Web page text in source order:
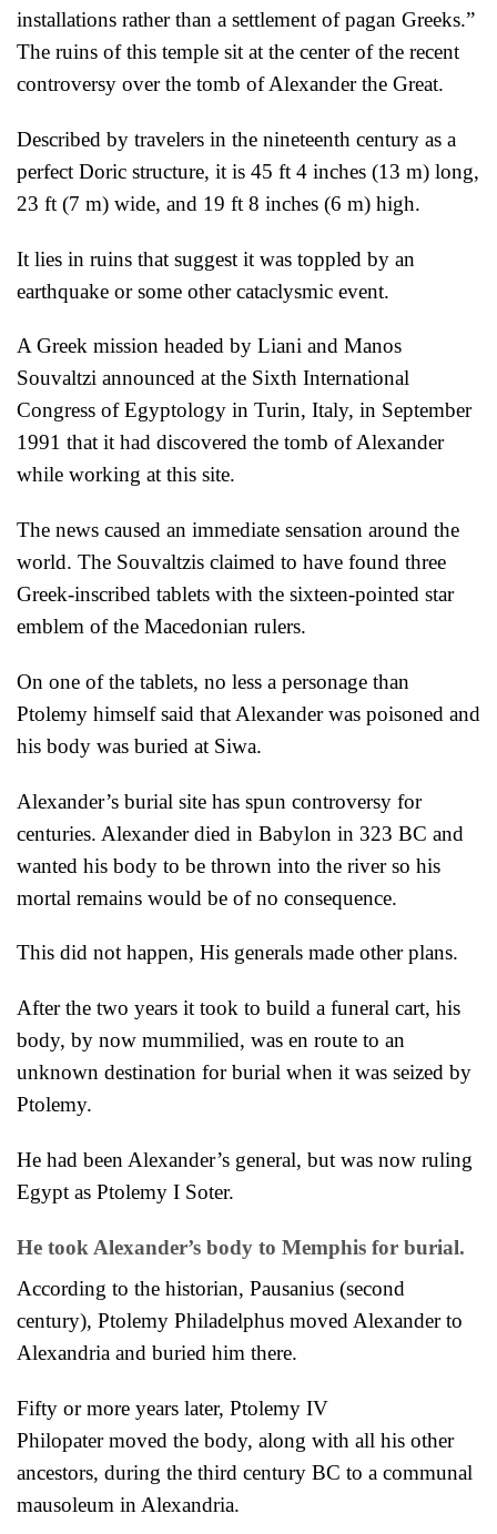
installations rather than a settlement of pagan Greeks.”
The ruins of this temple sit at the center of the recent
controversy over the tomb of Alexander the Great.
Described by travelers in the nineteenth century as a
perfect Doric structure, it is 45 ft 4 inches (13 m) long,
23 ft (7 m) wide, and 19 ft 8 inches (6 m) high.
It lies in ruins that suggest it was toppled by an
earthquake or some other cataclysmic event.
A Greek mission headed by Liani and Manos
Souvaltzi announced at the Sixth International
Congress of Egyptology in Turin, Italy, in September
1991 that it had discovered the tomb of Alexander
while working at this site.
The news caused an immediate sensation around the
world. The Souvaltzis claimed to have found three
Greek-inscribed tablets with the sixteen-pointed star
emblem of the Macedonian rulers.
On one of the tablets, no less a personage than
Ptolemy himself said that Alexander was poisoned and
his body was buried at Siwa.
Alexander’s burial site has spun controversy for
centuries. Alexander died in Babylon in 323 BC and
wanted his body to be thrown into the river so his
mortal remains would be of no consequence.
This did not happen, His generals made other plans.
After the two years it took to build a funeral cart, his
body, by now mummilied, was en route to an
unknown destination for burial when it was seized by
Ptolemy.
He had been Alexander’s general, but was now ruling
Egypt as Ptolemy I Soter.
He took Alexander’s body to Memphis for burial.
According to the historian, Pausanius (second
century), Ptolemy Philadelphus moved Alexander to
Alexandria and buried him there.
Fifty or more years later, Ptolemy IV
Philopatermoved the body, along with all his other
ancestors, during the third century BC to a communal
mausoleum in Alexandria.